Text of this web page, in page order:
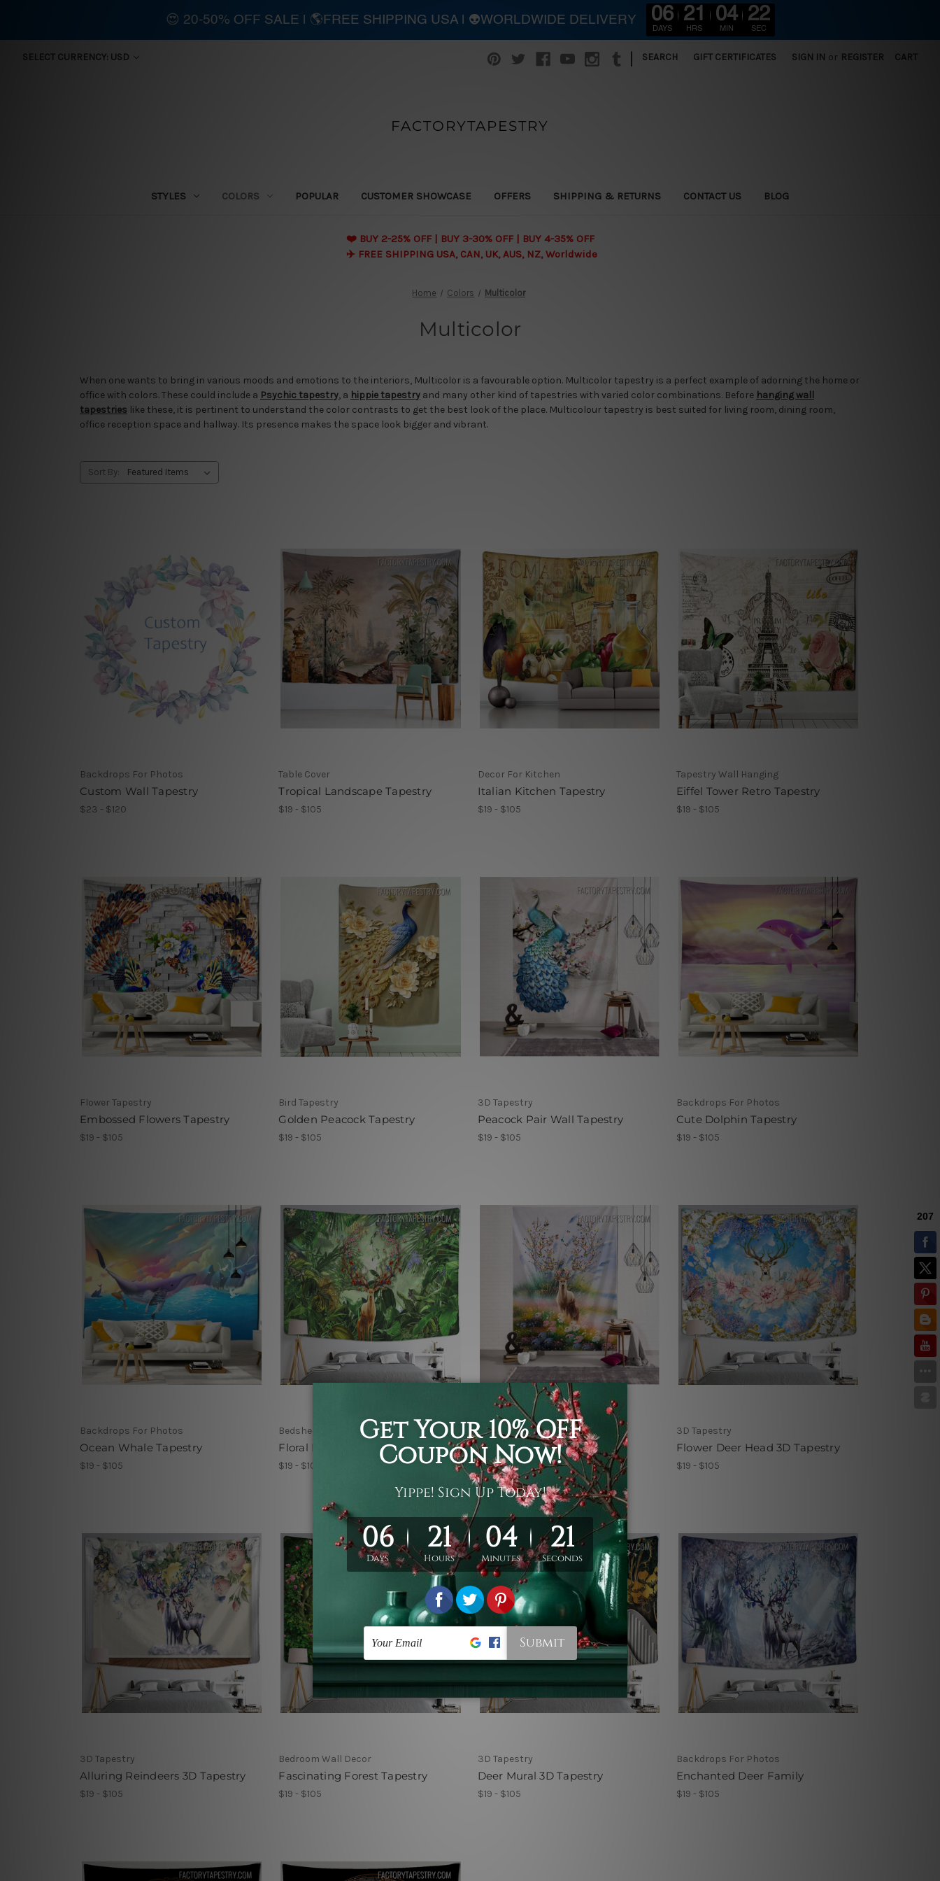
SELECT CURRENCY: USD | SEARCH GIFT CERTIFICATES SIGN IN or REGISTER CART
FACTORYTAPESTRY
STYLES COLORS POPULAR CUSTOMER SHOWCASE OFFERS SHIPPING & RETURNS CONTACT US BLOG
❤️ BUY 2-25% OFF | BUY 3-30% OFF | BUY 4-35% OFF
✈️ FREE SHIPPING USA, CAN, UK, AUS, NZ, Worldwide
Home Colors Multicolor
Multicolor
When one wants to bring in various moods and emotions to the interiors, Multicolor is a favourable option. Multicolor tapestry is a perfect example of adorning the home or
office with colors. These could include a Psychic tapestry, a hippie tapestry and many other kind of tapestries with varied color combinations. Before hanging wall
tapestries like these, it is pertinent to understand the color contrasts to get the best look of the place. Multicolour tapestry is best suited for living room, dining room,
office reception space and hallway. Its presence makes the space look bigger and vibrant.
Sort By:
Backdrops For Photos
Custom Wall Tapestry
$23 - $120
Table Cover
Tropical Landscape Tapestry
$19 - $105
Decor For Kitchen
Italian Kitchen Tapestry
$19 - $105
Tapestry Wall Hanging
Eiffel Tower Retro Tapestry
$19 - $105
Flower Tapestry
Embossed Flowers Tapestry
$19 - $105
Bird Tapestry
Golden Peacock Tapestry
$19 - $105
3D Tapestry
Peacock Pair Wall Tapestry
$19 - $105
Backdrops For Photos
Cute Dolphin Tapestry
$19 - $105
Backdrops For Photos
Ocean Whale Tapestry
$19 - $105
Bedsheet
Floral Elk Tapestry
$19 - $105
Tapestry Wall Hanging
Floral Deer Tapestry
$19 - $105
3D Tapestry
Flower Deer Head 3D Tapestry
$19 - $105
3D Tapestry
Alluring Reindeers 3D Tapestry
$19 - $105
Bedroom Wall Decor
Fascinating Forest Tapestry
$19 - $105
3D Tapestry
Deer Mural 3D Tapestry
$19 - $105
Backdrops For Photos
Enchanted Deer Family
$19 - $105
😍 20-50% OFF SALE | 🌎FREE SHIPPING USA | 👽WORLDWIDE DELIVERY 06
DAYS
21
HRS
04
MIN
20
SEC